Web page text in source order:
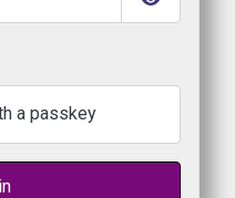
Show
a passkey